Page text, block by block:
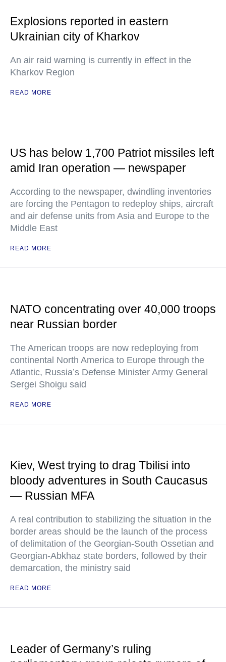
Explosions reported in eastern
Ukrainian city of Kharkov
An air raid warning is currently in effect in the
Kharkov Region
READ MORE
US has below 1,700 Patriot missiles left
amid Iran operation — newspaper
According to the newspaper, dwindling inventories
are forcing the Pentagon to redeploy ships, aircraft
and air defense units from Asia and Europe to the
Middle East
READ MORE
NATO concentrating over 40,000 troops
near Russian border
The American troops are now redeploying from
continental North America to Europe through the
Atlantic, Russia’s Defense Minister Army General
Sergei Shoigu said
READ MORE
Kiev, West trying to drag Tbilisi into
bloody adventures in South Caucasus
— Russian MFA
A real contribution to stabilizing the situation in the
border areas should be the launch of the process
of delimitation of the Georgian-South Ossetian and
Georgian-Abkhaz state borders, followed by their
demarcation, the ministry said
READ MORE
Leader of Germany’s ruling